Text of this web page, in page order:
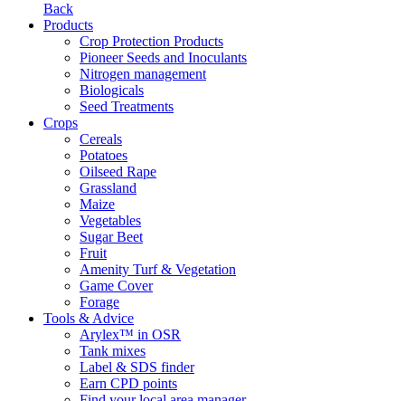
Back
Products
Crop Protection Products
Pioneer Seeds and Inoculants
Nitrogen management
Biologicals
Seed Treatments
Crops
Cereals
Potatoes
Oilseed Rape
Grassland
Maize
Vegetables
Sugar Beet
Fruit
Amenity Turf & Vegetation
Game Cover
Forage
Tools & Advice
Arylex™ in OSR
Tank mixes
Label & SDS finder
Earn CPD points